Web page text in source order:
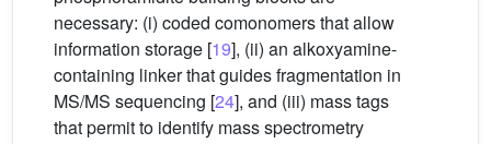
necessary: (i) coded comonomers that allow
information storage [19], (ii) an alkoxyamine-
containing linker that guides fragmentation in
MS/MS sequencing [24], and (iii) mass tags
that permit to identify mass spectrometry